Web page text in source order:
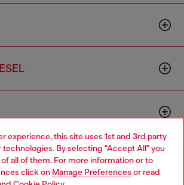
experience, this site uses 1st and 3rd party
technologies. By selecting "Accept All" you
all of them. For more information or to
click on Manage Preferences or read
Spain website, but it seems you may